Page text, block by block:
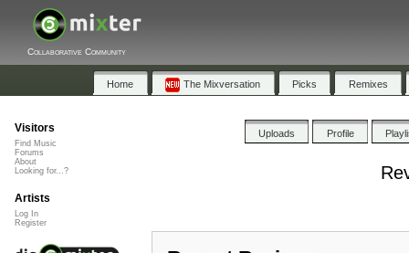
Collaborative Community
Home The Mixversation Picks Remixes
Uploads Profile
Visitors
Find Music
Forums
About
Looking for...?
Artists
Log In
Register